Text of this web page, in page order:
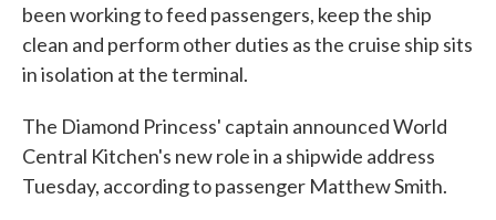
been working to feed passengers, keep the ship
clean and perform other duties as the cruise ship sits
in isolation at the terminal.
The Diamond Princess' captain announced World
Central Kitchen's new role in a shipwide address
Tuesday, according to passenger Matthew Smith.